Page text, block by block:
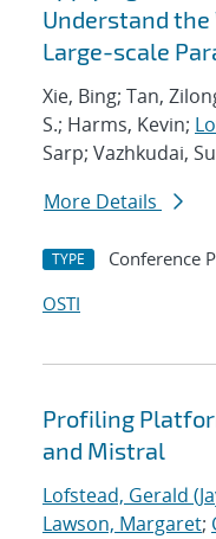
Understand
Large-scale
Xie, Bing; Tan,
S.; Harms, Kevin;
Sarp; Vazhkudai,
More Details
TYPE Conference
OSTI
Profiling
and Mistral
Lofstead, Gerald
Lawson, Margaret;